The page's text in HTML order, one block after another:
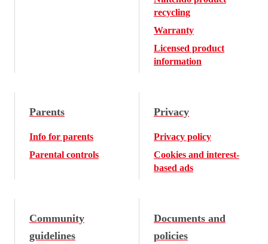
recycling
Warranty
Licensed product
information
Parents
Info for parents
Parental controls
Privacy
Privacy policy
Cookies and interest-
based ads
Community
guidelines
Documents and
policies